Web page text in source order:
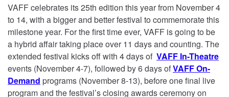
VAFF celebrates its 25th edition this year from November 4
to 14, with a bigger and better festival to commemorate this
milestone year. For the first time ever, VAFF is going to be
a hybrid affair taking place over 11 days and counting. The
extended festival kicks off with 4 days of VAFF In-Theatre
events (November 4-7), followed by 6 days ofVAFF On-
Demand programs (November 8-13), before one final live
program and the festival’s closing awards ceremony on